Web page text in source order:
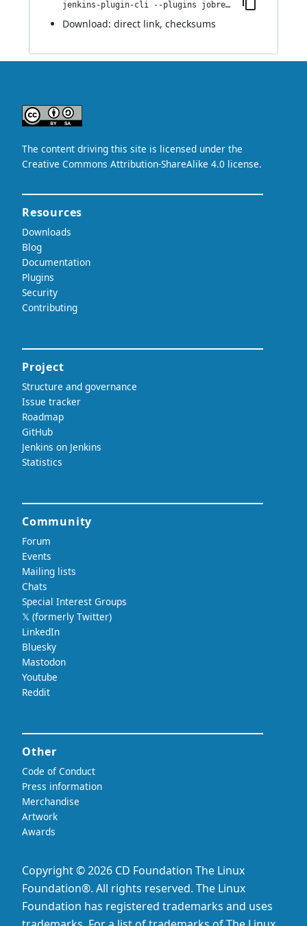
jenkins-plugin-cli --plugins jobrequeue:1.0
Download: direct link, checksums